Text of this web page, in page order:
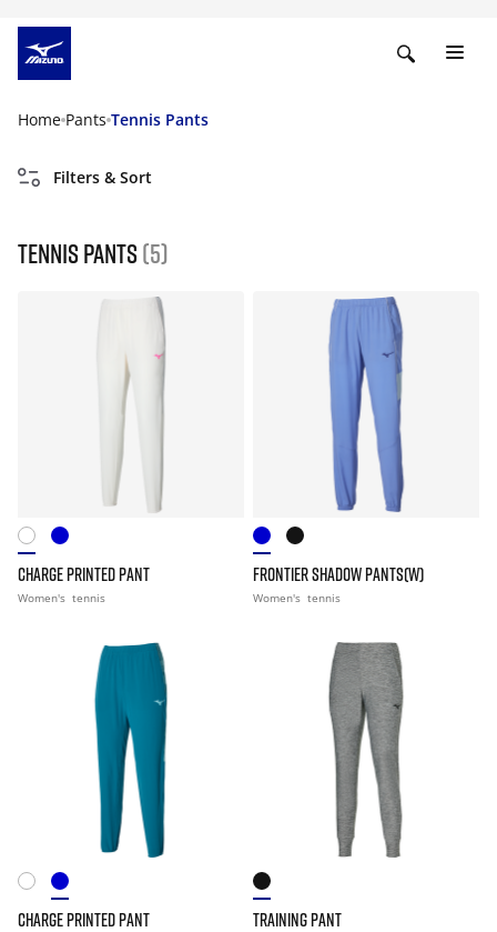
Home Pants Tennis Pants
Filters & Sort
Tennis Pants (5)
CHARGE PRINTED PANT
Women's tennis
FRONTIER SHADOW PANTS(W)
Women's tennis
CHARGE PRINTED PANT TRAINING PANT